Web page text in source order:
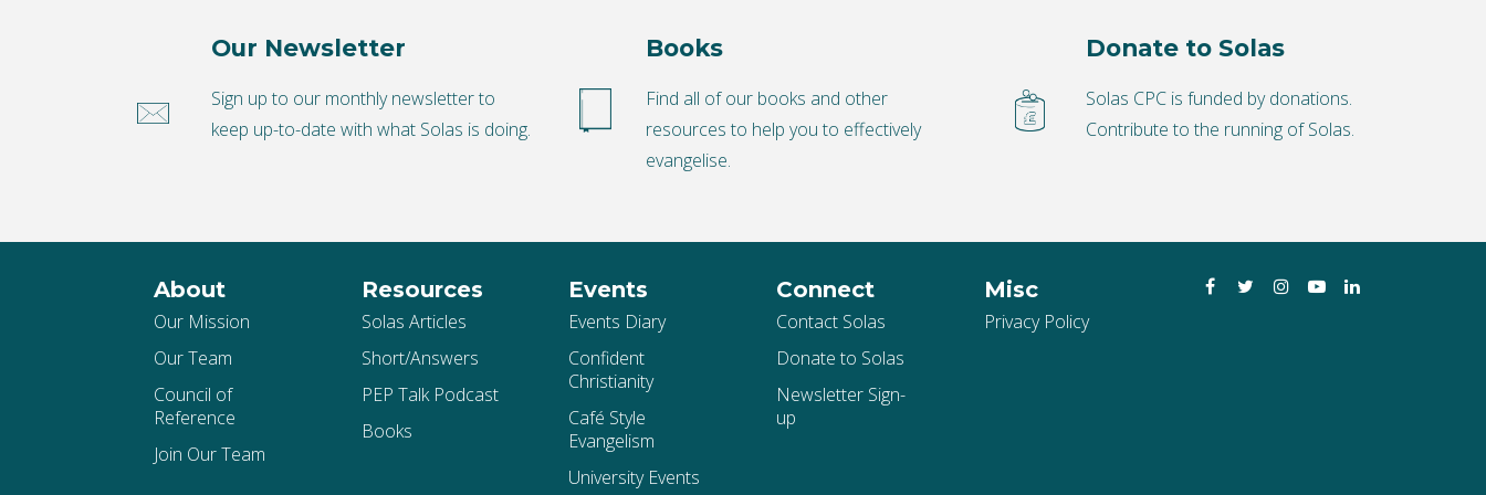
Our Newsletter
Sign up to our monthly newsletter to
keep up-to-date with what Solas is doing.
Books
Find all of our books and other
resources to help you to effectively
evangelise.
Donate to Solas
Solas CPC is funded by donations.
Contribute to the running of Solas.
About
Our Mission
Our Team
Council of
Reference
Join Our Team
Resources
Solas Articles
Short/Answers
PEP Talk Podcast
Books
Events
Events Diary
Confident
Christianity
Café Style
Evangelism
University Events
Connect
Contact Solas
Donate to Solas
Newsletter Sign-
up
Misc
Privacy Policy
FacebookTwitterInstagramYouTube